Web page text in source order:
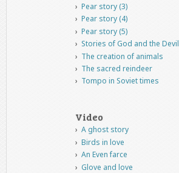
Pear story (3)
Pear story (4)
Pear story (5)
Stories of God and the Devil
The creation of animals
The sacred reindeer
Tompo in Soviet times
Video
A ghost story
Birds in love
An Even farce
Glove and love